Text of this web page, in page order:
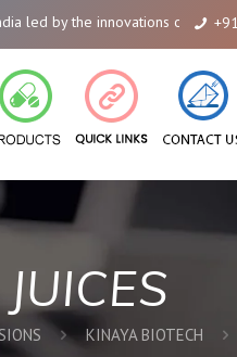
by the innovations of Alicanto
JUICES
KINAYA BIOTECH